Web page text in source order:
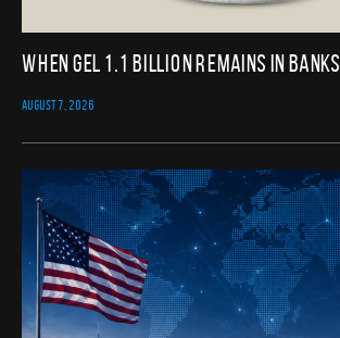
When GEL 1.1 Billion Remains in Banks
AUGUST 7, 2026